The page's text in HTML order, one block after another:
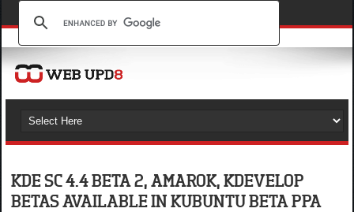
KDE SC 4.4 BETA 2, AMAROK, KDEVELOP
BETAS AVAILABLE IN KUBUNTU BETA PPA